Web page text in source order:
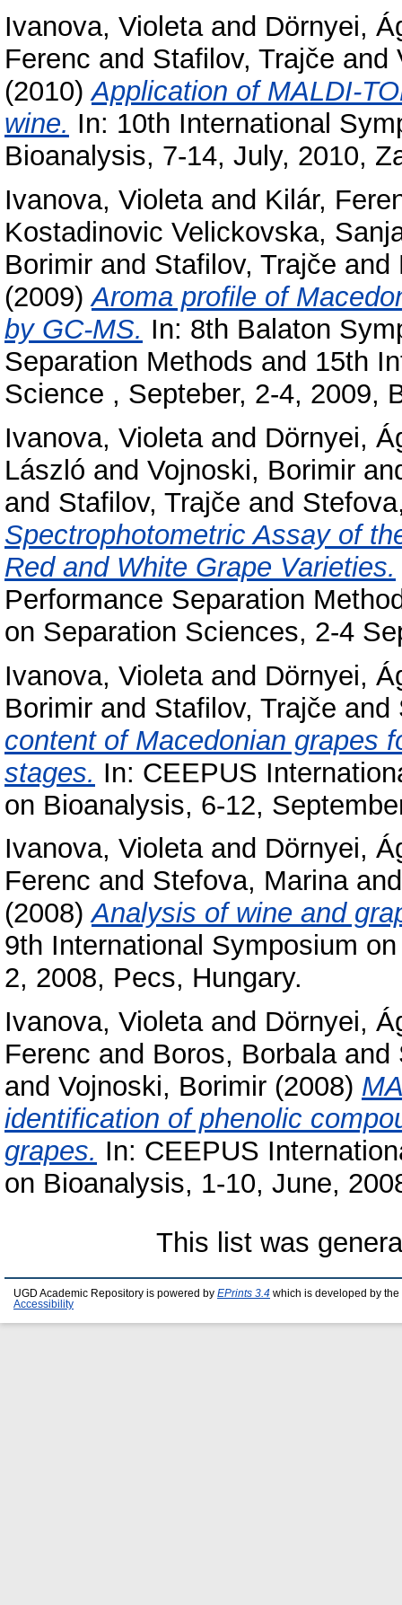
Ivanova, Violetaand Dörnyei,
Ferenc and Stafilov, Trajče and
(2010)Application of MALDI-
wine. In: 10th International
Bioanalysis, 7-14, July, 2010,
Ivanova, Violetaand Kilár,
Kostadinovic Velickovska,
Borimir and Stafilov, Trajče and
(2009)Aroma profile of
by GC-MS. In: 8th Balaton
Separation Methods and 15th
Science , Septeber, 2-4, 2009,
Ivanova, Violetaand Dörnyei,
László and Vojnoski, Borimir
and Stafilov, Trajče and
Spectrophotometric Assay of
Red and White Grape Varieties.
Performance Separation
on Separation Sciences, 2-4
Ivanova, Violetaand Dörnyei,
Borimir and Stafilov, Trajče and
content of Macedonian grapes
stages. In: CEEPUS
on Bioanalysis, 6-12,
Ivanova, Violetaand Dörnyei,
Ferenc and Stefova, Marina
(2008)Analysis of wine and
9th International Symposium
2, 2008, Pecs, Hungary.
Ivanova, Violetaand Dörnyei,
Ferenc and Boros, Borbalaand
and Vojnoski, Borimir (2008)
identification of phenolic
grapes. In: CEEPUS
on Bioanalysis, 1-10, June,
This list was
UGD Academic Repository is powered by EPrints 3.4 which is developed by the
Accessibility